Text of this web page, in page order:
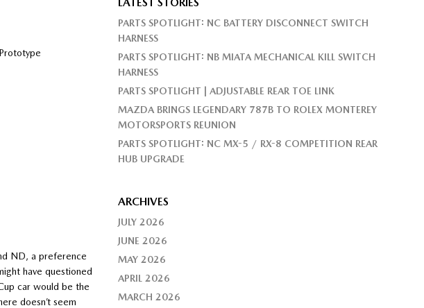
ND, a preference
have questioned
car would be the
doesn’t seem
PARTS SPOTLIGHT: NC BATTERY DISCONNECT SWITCH
HARNESS
PARTS SPOTLIGHT: NB MIATA MECHANICAL KILL SWITCH
HARNESS
PARTS SPOTLIGHT | ADJUSTABLE REAR TOE LINK
MAZDA BRINGS LEGENDARY 787B TO ROLEX MONTEREY
MOTORSPORTS REUNION
PARTS SPOTLIGHT: NC MX-5 / RX-8 COMPETITION REAR
HUB UPGRADE
ARCHIVES
JULY 2026
JUNE 2026
MAY 2026
APRIL 2026
MARCH 2026